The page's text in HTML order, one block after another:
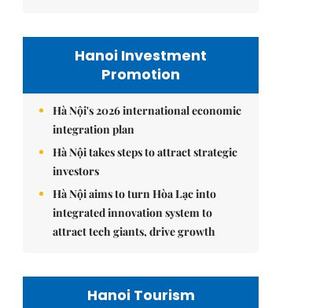
Hanoi Investment
Promotion
Hà Nội's 2026 international economic
integration plan
Hà Nội takes steps to attract strategic
investors
Hà Nội aims to turn Hòa Lạc into
integrated innovation system to
attract tech giants, drive growth
Hanoi Tourism